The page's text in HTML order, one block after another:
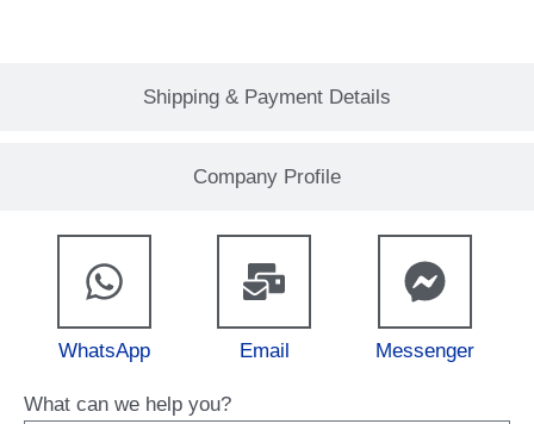
Shipping & Payment Details
Company Profile
WhatsApp Email Messenger
What can we help you?